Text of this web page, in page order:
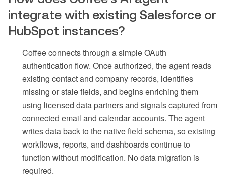
integrate with existing Salesforce or
HubSpot instances?
Coffee connects through a simple OAuth
authentication flow. Once authorized, the agent reads
existing contact and company records, identifies
missing or stale fields, and begins enriching them
using licensed data partners and signals captured from
connected email and calendar accounts. The agent
writes data back to the native field schema, so existing
workflows, reports, and dashboards continue to
function without modification. No data migration is
required.